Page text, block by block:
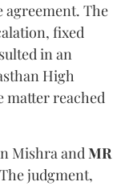
agreement. The
fixed
in an
High
matter reached
MishraandMR
judgment,